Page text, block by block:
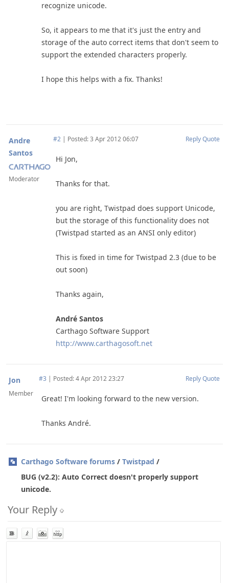
recognize unicode.
So, it appears to me that it's just the entry and
storage of the auto correct items that don't seem to
support the extended characters properly.
I hope this helps with a fix. Thanks!
Andre
Santos
Moderator
#2 | Posted: 3 Apr 2012 06:07 ReplyQuote
Hi Jon,
Thanks for that.
you are right, Twistpad does support Unicode,
but the storage of this functionality does not
(Twistpad started as an ANSI only editor)
This is fixed in time for Twistpad 2.3 (due to be
out soon)
Thanks again,
André Santos
Carthago Software Support
http://www.carthagosoft.net
Jon
Member
#3 | Posted: 4 Apr 2012 23:27 ReplyQuote
Great! I'm looking forward to the new version.
Thanks André.
Carthago Software forums / Twistpad /
BUG (v2.2): Auto Correct doesn't properly support
unicode.
Your Reply